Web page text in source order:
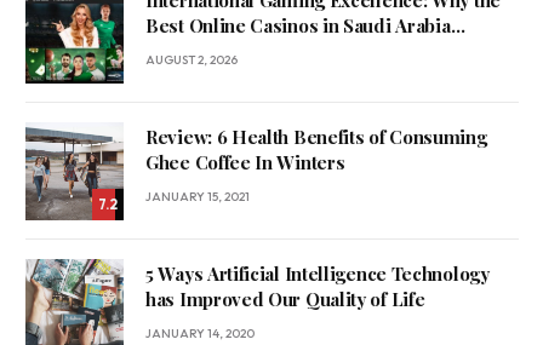
Best Online Casinos in Saudi Arabia
Feature World-Class Game Providers
AUGUST 2, 2026
7.2
Review: 6 Health Benefits of Consuming
Ghee Coffee In Winters
JANUARY 15, 2021
5 Ways Artificial Intelligence Technology
has Improved Our Quality of Life
JANUARY 14, 2020